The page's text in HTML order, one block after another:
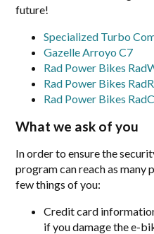
future!
Specialized Turbo
Gazelle Arroyo C7
Rad Power Bikes
Rad Power Bikes
Rad Power Bikes
What we ask of you
In order to ensure the
program can reach as many
few things of you:
Credit card
if you damage the e-